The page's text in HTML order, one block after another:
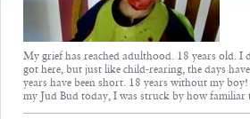
My grief has reached adulthood. 18 years old. I
got here, but just like child-rearing, the days
years have been short. 18 years without my
my Jud Bud today, I was struck by how familiar